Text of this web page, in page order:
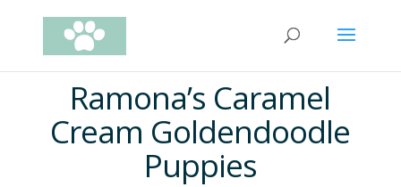
Ramona’s Caramel
Cream Goldendoodle
Puppies